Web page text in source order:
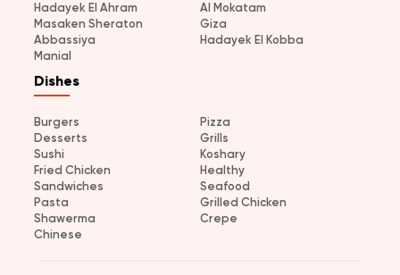
Hadayek El Ahram
Al Mokatam
Masaken Sheraton
Giza
Abbassiya
Hadayek El Kobba
Manial
Dishes
Burgers
Pizza
Desserts
Grills
Sushi
Koshary
Fried Chicken
Healthy
Sandwiches
Seafood
Pasta
Grilled Chicken
Shawerma
Crepe
Chinese